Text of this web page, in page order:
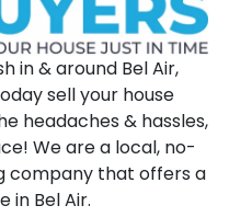
in & around Bel Air,
sell your house
headaches & hassles,
We are a local, no-
company that offers a
in Bel Air.